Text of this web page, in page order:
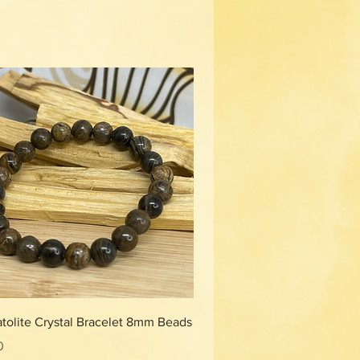
Quick View
Crystal Bracelet 8mm Beads